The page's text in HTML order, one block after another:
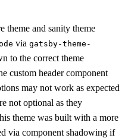
theme and sanity theme
via gatsby-theme-
to the correct theme
custom header component
may not work as expected
not optional as they
theme was built with a more
via component shadowing if